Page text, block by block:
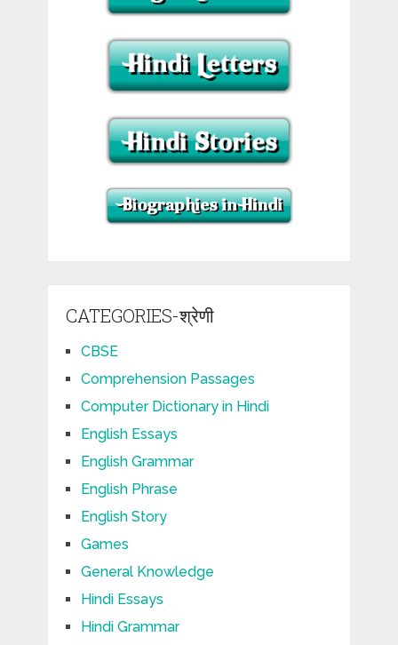
CATEGORIES-श्रेणी
CBSE
Comprehension Passages
Computer Dictionary in Hindi
English Essays
English Grammar
English Phrase
English Story
Games
General Knowledge
Hindi Essays
Hindi Grammar